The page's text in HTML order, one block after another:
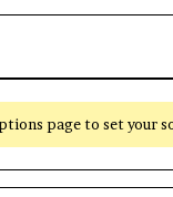
page to set your